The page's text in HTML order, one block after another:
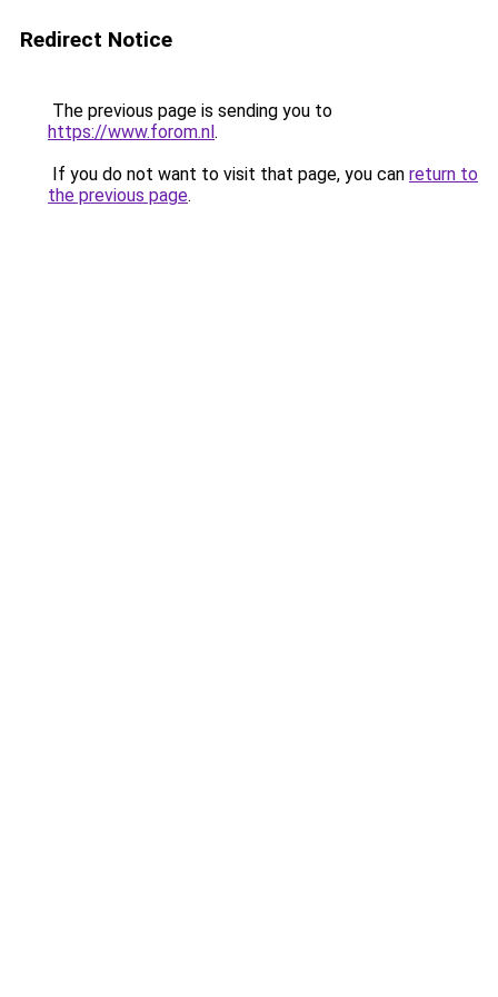
Redirect Notice
The previous page is sending you to
https://www.forom.nl.
If you do not want to visit that page, you can return to
the previous page.